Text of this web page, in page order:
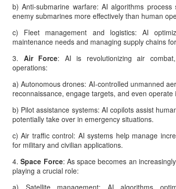
b) Anti-submarine warfare: AI algorithms
enemy submarines more effectively than human
c) Fleet management and logistics: AI
maintenance needs and managing supply chains
3. Air Force: AI is revolutionizing air
operations:
a) Autonomous drones: AI-controlled unmanned
reconnaissance, engage targets, and even operate
b) Pilot assistance systems: AI copilots assist
potentially take over in emergency situations.
c) Air traffic control: AI systems help manage
for military and civilian applications.
4. Space Force: As space becomes an
playing a crucial role:
a) Satellite management: AI algorithms
Artificial General Intelligence, or
major frontier in artificial
which are powerful but
understand, learn, reason, plan,
domains at a level comparable to
simply answer questions,
APR
16
Is Quantum Computing
In the past decade,
niche academic pursuit into
powers everything from
vehicles to generative models
Naturally, the question now
what comes next? Among the
out as the most intellectually